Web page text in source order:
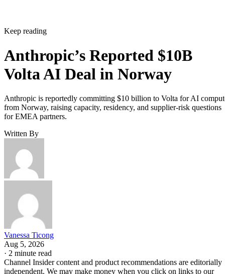
Keep reading
Anthropic’s Reported $10B
Volta AI Deal in Norway
Anthropic is reportedly committing $10 billion to Volta for AI
from Norway, raising capacity, residency, and supplier-risk questions
for EMEA partners.
Written By
Vanessa Ticong
Aug 5, 2026
· 2 minute read
Channel Insider content and product recommendations are editorially
independent. We may make money when you click on links to our